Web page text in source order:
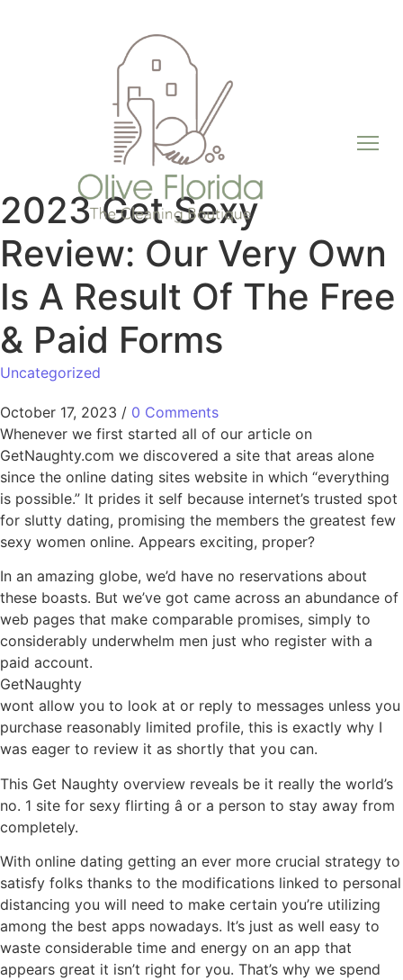
2023 Get Sexy
Review: Our Very Own
Is A Result Of The Free
& Paid Forms
Uncategorized
October 17, 2023 / 0 Comments
Whenever we first started all of our article on
GetNaughty.com we discovered a site that areas alone
since the online dating sites website in which “everything
is possible.” It prides it self because internet’s trusted spot
for slutty dating, promising the members the greatest few
sexy women online. Appears exciting, proper?
In an amazing globe, we’d have no reservations about
these boasts. But we’ve got came across an abundance of
web pages that make comparable promises, simply to
considerably underwhelm men just who register with a
paid account.
GetNaughty
wont allow you to look at or reply to messages unless you
purchase reasonably limited profile, this is exactly why I
was eager to review it as shortly that you can.
This Get Naughty overview reveals be it really the world’s
no. 1 site for sexy flirting â or a person to stay away from
completely.
With online dating getting an ever more crucial strategy to
satisfy folks thanks to the modifications linked to personal
distancing you will need to make certain you’re utilizing
among the best apps nowadays. It’s just as well easy to
waste considerable time and energy on an app that
appears great it isn’t right for you. That’s why we spend